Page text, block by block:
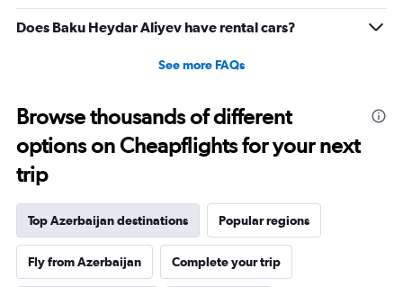
Does Baku Heydar Aliyev have rental cars?
See more FAQs
Browse thousands of different
options on Cheapflights for your next
trip
Top Azerbaijan destinations Popular regions
Fly from Azerbaijan Complete your trip